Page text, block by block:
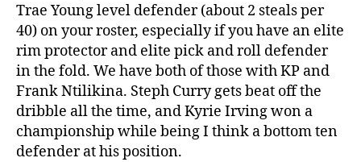
Trae Young level defender (about 2 steals per
40) on your roster, especially if you have an elite
rim protector and elite pick and roll defender
in the fold. We have both of those with KP and
Frank Ntilikina. Steph Curry gets beat off the
dribble all the time, and Kyrie Irving won a
championship while being I think a bottom ten
defender at his position.